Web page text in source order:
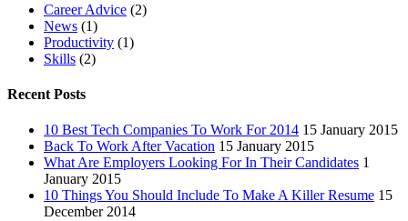
Career Advice (2)
News (1)
Productivity (1)
Skills (2)
Recent Posts
10 Best Tech Companies To Work For 2014 15 January 2015
Back To Work After Vacation 15 January 2015
What Are Employers Looking For In Their Candidates 1
January 2015
10 Things You Should Include To Make A Killer Resume 15
December 2014